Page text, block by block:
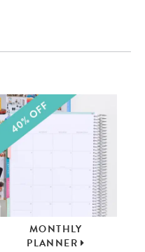
MONTHLY
PLANNER